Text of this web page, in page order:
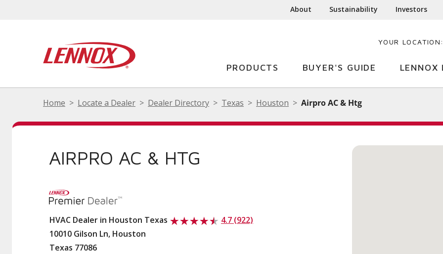
About Sustainability Investors
YOUR LOCATION:
PRODUCTS BUYER'S GUIDE LENNOX
Home Locate a Dealer Dealer Directory Texas Houston Airpro AC & Htg
AIRPRO AC & HTG
HVAC Dealer in Houston Texas
4.7 (922)
10010 Gilson Ln, Houston
Texas 77086